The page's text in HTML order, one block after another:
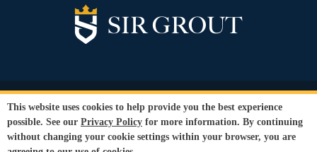
© Copyright 2026 Sir Grout, LLC. All Rights Reserved.
Privacy Policy
Terms and
Conditions |
Refund Policy
Our services are available to all members of the public regardless of race,
This website uses cookies to help provide you the best experience
possible. See our Privacy Policy for more information. By continuing
without changing your cookie settings within your browser, you are